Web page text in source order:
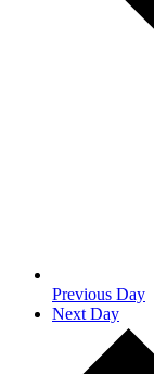
Previous Day
Next Day